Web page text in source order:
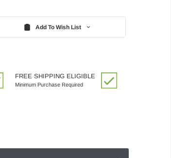
Add To Wish List
FREE SHIPPING ELIGIBLE
Minimum Purchase Required